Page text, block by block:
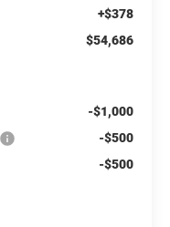
+$378
$54,686
-$1,000
-$500
-$500